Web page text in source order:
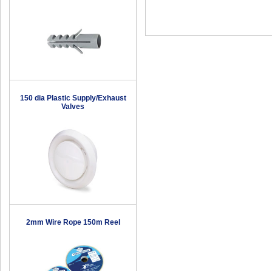
150 dia Plastic Supply/Exhaust
Valves
2mm Wire Rope 150m Reel